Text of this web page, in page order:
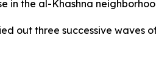
in the al-Khashna
out three successive waves